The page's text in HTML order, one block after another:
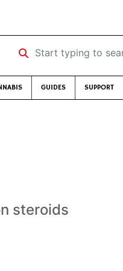
Start typing to search …
GUIDES SUPPORT
steroids